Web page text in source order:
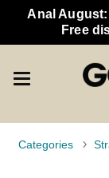
Anal August:
Free
Categories